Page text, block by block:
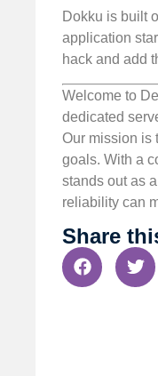
Dokku is built
application
hack and add
Welcome to
dedicated
Our mission is
goals. With a
stands out as
reliability can
Share